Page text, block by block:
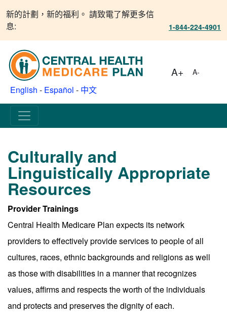
新的計劃，新的福利。 請致電了解更多信
息:
1-844-224-4901
English - Español - 中文
A+ A-
Culturally and
Linguistically Appropriate
Resources
Provider Trainings
Central Health Medicare Plan expects its network
providers to effectively provide services to people of all
cultures, races, ethnic backgrounds and religions as well
as those with disabilities in a manner that recognizes
values, affirms and respects the worth of the individuals
and protects and preserves the dignity of each.